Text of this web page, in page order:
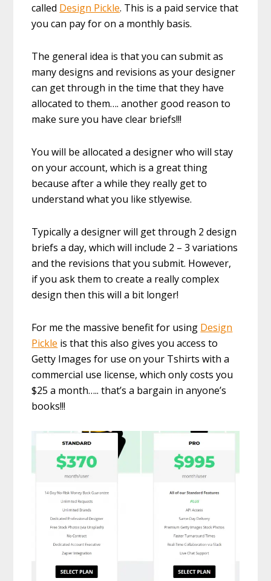
called Design Pickle. This is a paid service that
you can pay for on a monthly basis.
The general idea is that you can submit as
many designs and revisions as your designer
can get through in the time that they have
allocated to them…. another good reason to
make sure you have clear briefs!!!
You will be allocated a designer who will stay
on your account, which is a great thing
because after a while they really get to
understand what you like stlyewise.
Typically a designer will get through 2 design
briefs a day, which will include 2 – 3 variations
and the revisions that you submit. However,
if you ask them to create a really complex
design then this will a bit longer!
For me the massive benefit for using Design
Pickle is that this also gives you access to
Getty Images for use on your Tshirts with a
commercial use license, which only costs you
$25 a month….. that’s a bargain in anyone’s
books!!!